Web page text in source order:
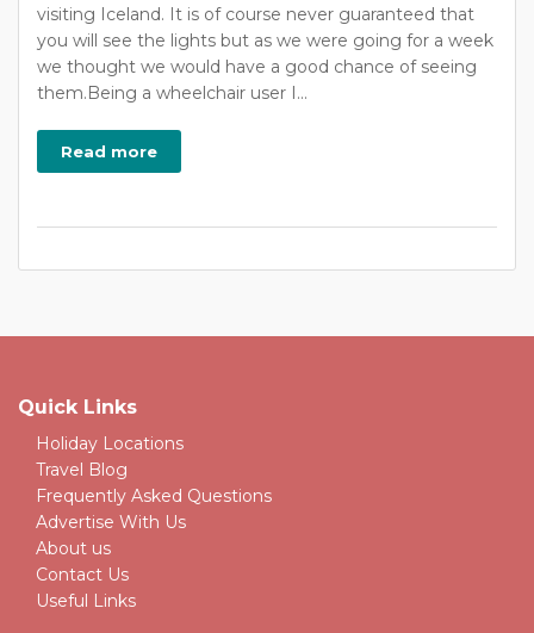
visiting Iceland. It is of course never guaranteed that
you will see the lights but as we were going for a week
we thought we would have a good chance of seeing
them.Being a wheelchair user I...
Read more
Quick Links
Holiday Locations
Travel Blog
Frequently Asked Questions
Advertise With Us
About us
Contact Us
Useful Links